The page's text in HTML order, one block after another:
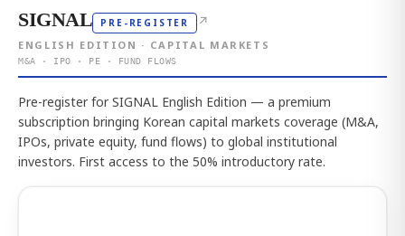
SIGNAL PRE-REGISTER ↗
ENGLISH EDITION · CAPITAL MARKETS
M&A · IPO · PE · FUND FLOWS
Pre-register for SIGNAL English Edition — a premium
subscription bringing Korean capital markets coverage (M&A,
IPOs, private equity, fund flows) to global institutional
investors. First access to the 50% introductory rate.